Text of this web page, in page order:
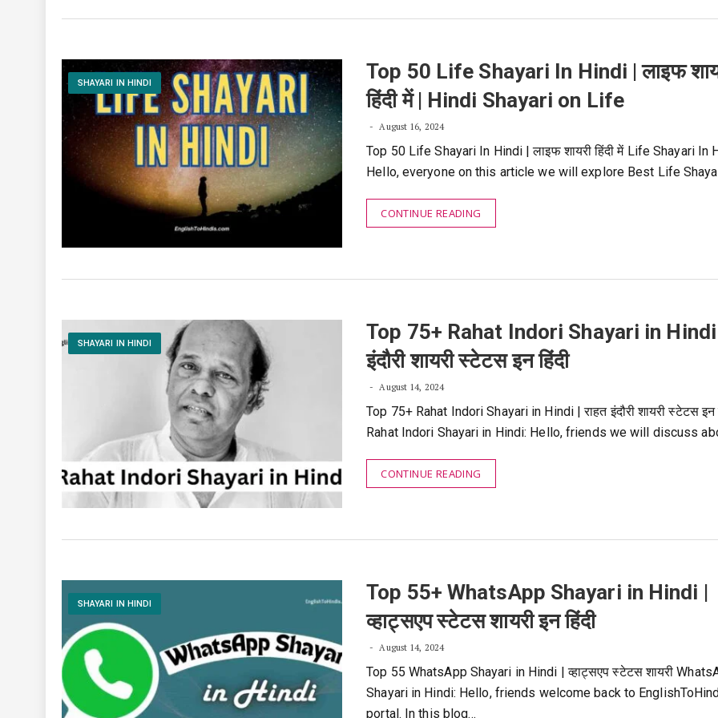
SHAYARI IN HINDI
Top 50 Life Shayari In Hindi | लाइफ
हिंदी में | Hindi Shayari on Life
August 16, 2024
Top 50 Life Shayari In Hindi | लाइफ शायरी हिंदी में Life Shayari In
Hello, everyone on this article we will explore Best Life
CONTINUE READING
SHAYARI IN HINDI
Top 75+ Rahat Indori Shayari in Hindi
इंदौरी शायरी स्टेटस इन हिंदी
August 14, 2024
Top 75+ Rahat Indori Shayari in Hindi | राहत इंदौरी शायरी स्टेटस इन
Rahat Indori Shayari in Hindi: Hello, friends we will discuss
CONTINUE READING
SHAYARI IN HINDI
Top 55+ WhatsApp Shayari in Hindi |
व्हाट्सएप स्टेटस शायरी इन हिंदी
August 14, 2024
Top 55 WhatsApp Shayari in Hindi | व्हाट्सएप स्टेटस शायरी
Shayari in Hindi: Hello, friends welcome back to
portal. In this blog…